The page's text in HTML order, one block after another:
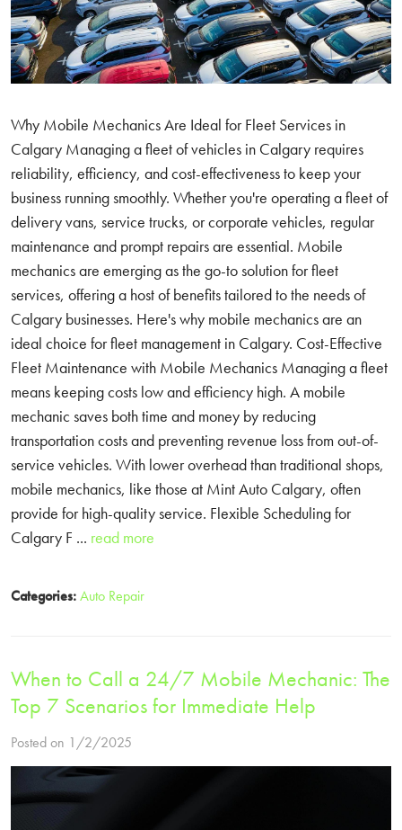
Why Mobile Mechanics Are Ideal for Fleet Services in
Calgary Managing a fleet of vehicles in Calgary requires
reliability, efficiency, and cost-effectiveness to keep your
business running smoothly. Whether you're operating a fleet of
delivery vans, service trucks, or corporate vehicles, regular
maintenance and prompt repairs are essential. Mobile
mechanics are emerging as the go-to solution for fleet
services, offering a host of benefits tailored to the needs of
Calgary businesses. Here's why mobile mechanics are an
ideal choice for fleet management in Calgary. Cost-Effective
Fleet Maintenance with Mobile Mechanics Managing a fleet
means keeping costs low and efficiency high. A mobile
mechanic saves both time and money by reducing
transportation costs and preventing revenue loss from out-of-
service vehicles. With lower overhead than traditional shops,
mobile mechanics, like those at Mint Auto Calgary, often
provide for high-quality service. Flexible Scheduling for
Calgary F ... read more
Categories:Auto Repair
When to Call a 24/7 Mobile Mechanic: The
Top 7 Scenarios for Immediate Help
Posted on 1/2/2025